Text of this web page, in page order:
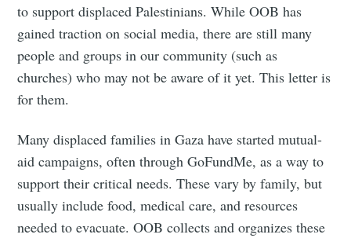
to support displaced Palestinians. While OOB has
gained traction on social media, there are still many
people and groups in our community (such as
churches) who may not be aware of it yet. This letter is
for them.
Many displaced families in Gaza have started mutual-
aid campaigns, often through GoFundMe, as a way to
support their critical needs. These vary by family, but
usually include food, medical care, and resources
needed to evacuate. OOB collects and organizes these